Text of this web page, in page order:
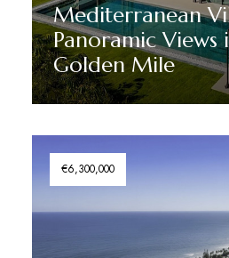
Mediterranean
Panoramic Views
Golden Mile
Discover More
€6,300,000